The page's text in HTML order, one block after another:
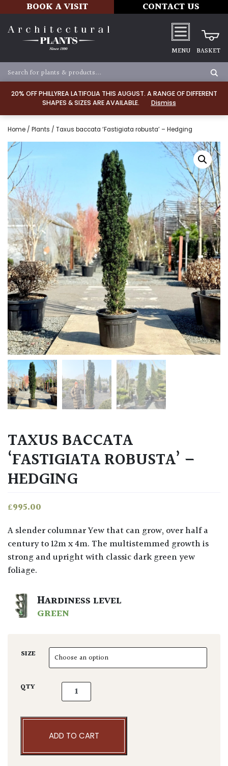
20% OFF PHILLYREA LATIFOLIA THIS AUGUST. A RANGE OF DIFFERENT
SHAPES & SIZES ARE AVAILABLE.
Dismiss
BOOK A VISIT CONTACT US
MENU BASKET
Home / Plants / Taxus baccata ‘Fastigiata robusta’ – Hedging
TAXUS BACCATA
‘FASTIGIATA ROBUSTA’ –
HEDGING
£995.00
A slender columnar Yew that can grow, over half a
century to 12m x 4m. The multistemmed growth is
strong and upright with classic dark green yew
foliage.
HARDINESS LEVEL
GREEN
SIZE
QTY Taxus baccata 'Fastigiata robusta' -
ADD TO CART